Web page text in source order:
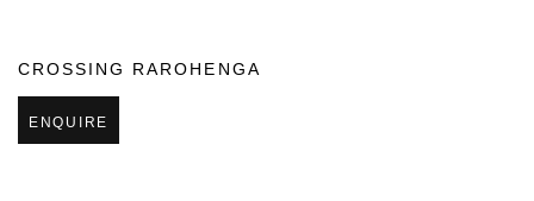
CROSSING RAROHENGA
ENQUIRE